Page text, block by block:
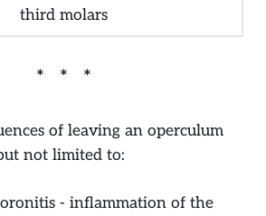
third molars
of leaving an operculum
not limited to:
- inflammation of the